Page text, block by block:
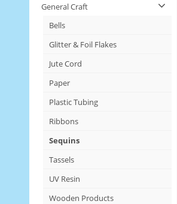
General Craft
Bells
Glitter & Foil Flakes
Jute Cord
Paper
Plastic Tubing
Ribbons
Sequins
Tassels
UV Resin
Wooden Products